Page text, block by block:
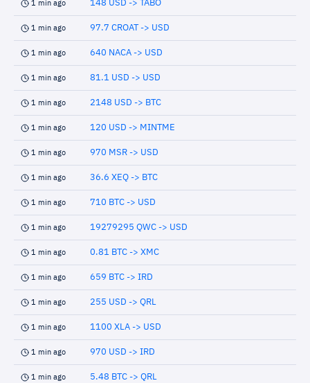
1 min ago 148 USD -> TABO
1 min ago 97.7 CROAT -> USD
1 min ago 640 NACA -> USD
1 min ago 81.1 USD -> USD
1 min ago 2148 USD -> BTC
1 min ago 120 USD -> MINTME
1 min ago 970 MSR -> USD
1 min ago 36.6 XEQ -> BTC
1 min ago 710 BTC -> USD
1 min ago 19279295 QWC -> USD
1 min ago 0.81 BTC -> XMC
1 min ago 659 BTC -> IRD
1 min ago 255 USD -> QRL
1 min ago 1100 XLA -> USD
1 min ago 970 USD -> IRD
1 min ago 5.48 BTC -> QRL